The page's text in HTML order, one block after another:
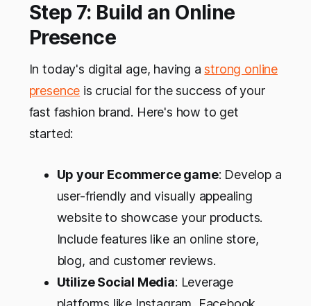
Step 7: Build an Online
Presence
In today's digital age, having astrong online
presence is crucial for the success of your
fast fashion brand. Here's how to get
started:
Up your Ecommerce game: Develop a
user-friendly and visually appealing
website to showcase your products.
Include features like an online store,
blog, and customer reviews.
Utilize Social Media: Leverage